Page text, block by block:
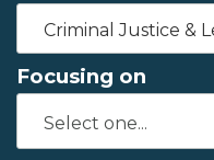
Criminal Justice &
Focusing on